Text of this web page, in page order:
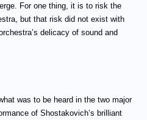
For one thing, it is to risk the
but that risk did not exist with
delicacy of sound and
was to be heard in the two major
of Shostakovich’s brilliant